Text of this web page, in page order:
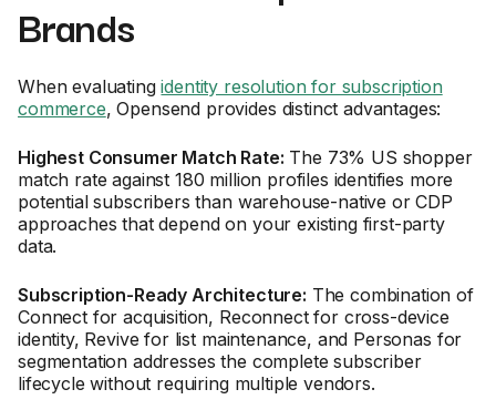
Brands
When evaluatingidentity resolution for subscription
commerce, Opensend provides distinct advantages:
Highest Consumer Match Rate: The 73% US shopper
match rate against 180 million profiles identifies more
potential subscribers than warehouse-native or CDP
approaches that depend on your existing first-party
data.
Subscription-Ready Architecture: The combination of
Connect for acquisition, Reconnect for cross-device
identity, Revive for list maintenance, and Personas for
segmentation addresses the complete subscriber
lifecycle without requiring multiple vendors.